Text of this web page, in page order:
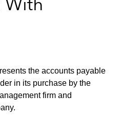
the accounts payable
in its purchase by the
firm and